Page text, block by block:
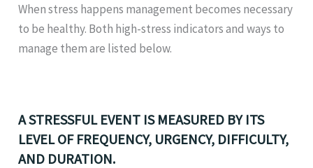
When stress happens management becomes necessary
to be healthy. Both high-stress indicators and ways to
manage them are listed below.
A STRESSFUL EVENT IS MEASURED BY ITS
LEVEL OF FREQUENCY, URGENCY, DIFFICULTY,
AND DURATION.